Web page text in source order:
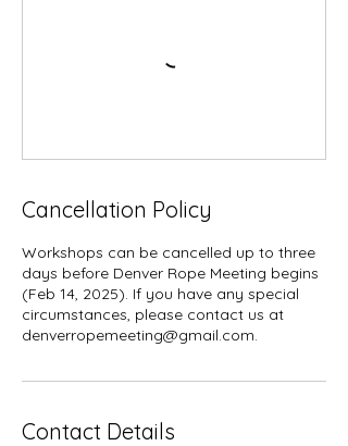
Cancellation Policy
Workshops can be cancelled up to three
days before Denver Rope Meeting begins
(Feb 14, 2025). If you have any special
circumstances, please contact us at
denverropemeeting@gmail.com.
Contact Details